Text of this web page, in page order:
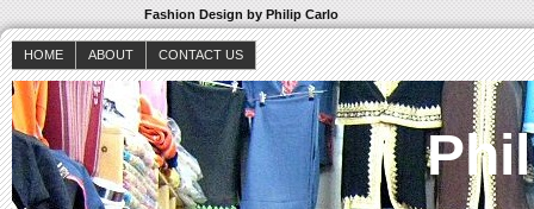
Fashion Design by Philip Carlo
HOME ABOUT CONTACT US